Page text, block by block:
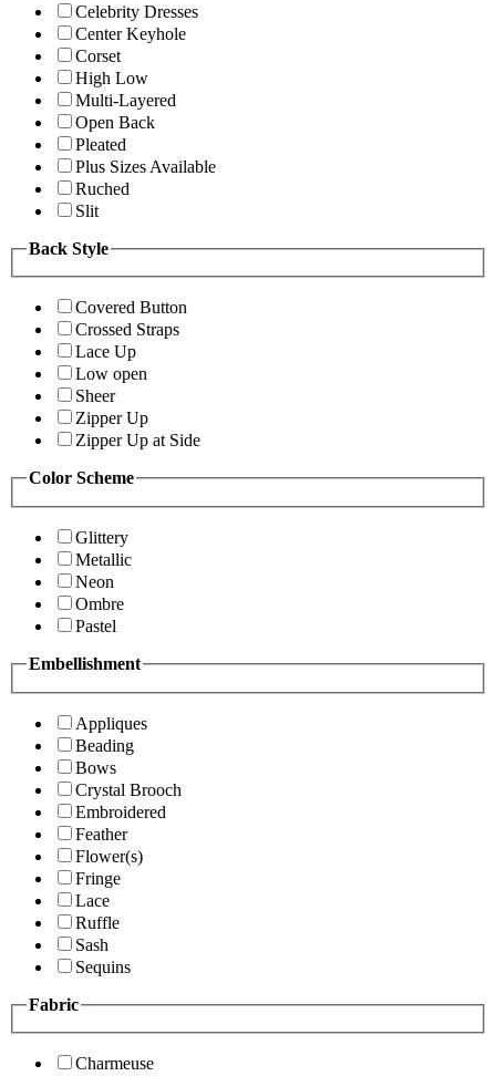
Celebrity Dresses
Center Keyhole
Corset
High Low
Multi-Layered
Open Back
Pleated
Plus Sizes Available
Ruched
Slit
Back Style
Covered Button
Crossed Straps
Lace Up
Low open
Sheer
Zipper Up
Zipper Up at Side
Color Scheme
Glittery
Metallic
Neon
Ombre
Pastel
Embellishment
Appliques
Beading
Bows
Crystal Brooch
Embroidered
Feather
Flower(s)
Fringe
Lace
Ruffle
Sash
Sequins
Fabric
Charmeuse